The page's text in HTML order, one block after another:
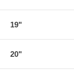
19"
20"